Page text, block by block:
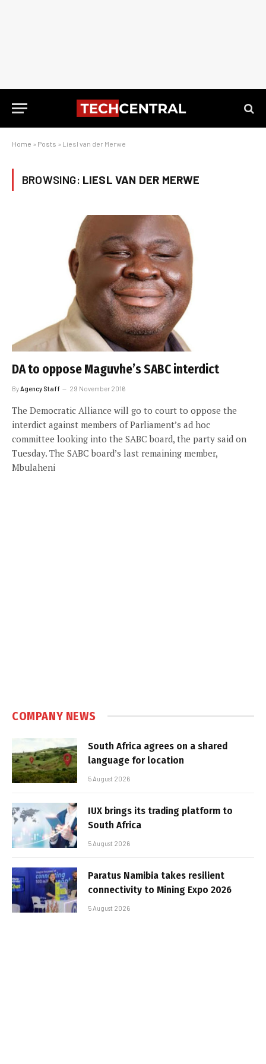
Home » Posts » Liesl van der Merwe
BROWSING: LIESL VAN DER MERWE
DA to oppose Maguvhe’s SABC interdict
By Agency Staff 29 November 2016
The Democratic Alliance will go to court to oppose the
interdict against members of Parliament’s ad hoc
committee looking into the SABC board, the party said on
Tuesday. The SABC board’s last remaining member,
Mbulaheni
COMPANY NEWS
South Africa agrees on a shared
language for location
5 August 2026
IUX brings its trading platform to
South Africa
5 August 2026
Paratus Namibia takes resilient
connectivity to Mining Expo 2026
5 August 2026